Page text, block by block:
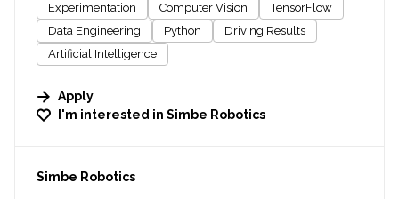
Experimentation
Computer Vision
TensorFlow
Data Engineering
Python
Driving Results
Artificial Intelligence
Apply
I'm interested in Simbe Robotics
#LI-DNI
Simbe Robotics